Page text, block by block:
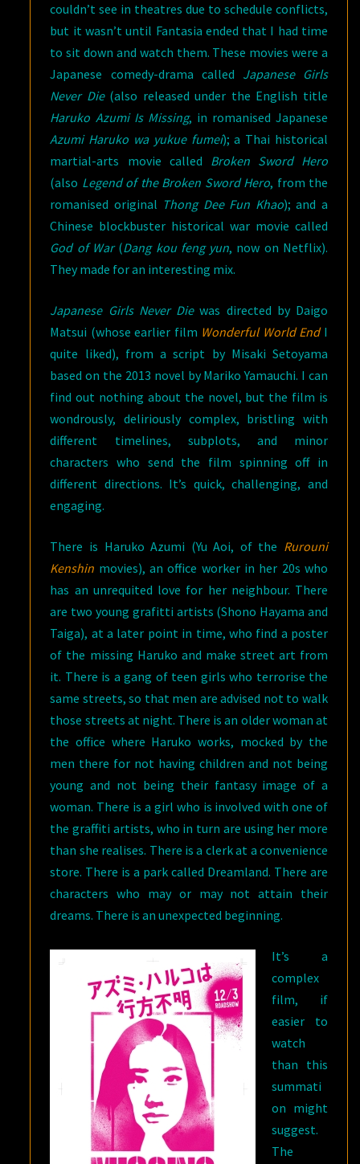
couldn’t see in theatres due to schedule conflicts,
but it wasn’t until Fantasia ended that I had time
to sit down and watch them. These movies were a
Japanese comedy-drama called Japanese Girls
Never Die(also released under the English title
Haruko Azumi Is Missing, in romanised Japanese
Azumi Haruko wa yukue fumei); a Thai historical
martial-arts movie called Broken Sword Hero
(also Legend of the Broken Sword Hero, from the
romanised original Thong Dee Fun Khao); and a
Chinese blockbuster historical war movie called
God of War(Dang kou feng yun, now on Netflix).
They made for an interesting mix.
Japanese Girls Never Diewas directed by Daigo
Matsui (whose earlier film Wonderful World EndI
quite liked), from a script by Misaki Setoyama
based on the 2013 novel by Mariko Yamauchi. I can
find out nothing about the novel, but the film is
wondrously, deliriously complex, bristling with
different timelines, subplots, and minor
characters who send the film spinning off in
different directions. It’s quick, challenging, and
engaging.
There is Haruko Azumi (Yu Aoi, of the Rurouni
Kenshin movies), an office worker in her 20s who
has an unrequited love for her neighbour. There
are two young grafitti artists (Shono Hayama and
Taiga), at a later point in time, who find a poster
of the missing Haruko and make street art from
it. There is a gang of teen girls who terrorise the
same streets, so that men are advised not to walk
those streets at night. There is an older woman at
the office where Haruko works, mocked by the
men there for not having children and not being
young and not being their fantasy image of a
woman. There is a girl who is involved with one of
the graffiti artists, who in turn are using her more
than she realises. There is a clerk at a convenience
store. There is a park called Dreamland. There are
characters who may or may not attain their
dreams. There is an unexpected beginning.
It’s a
complex
film, if
easier to
watch
than this
summati
on might
suggest.
The